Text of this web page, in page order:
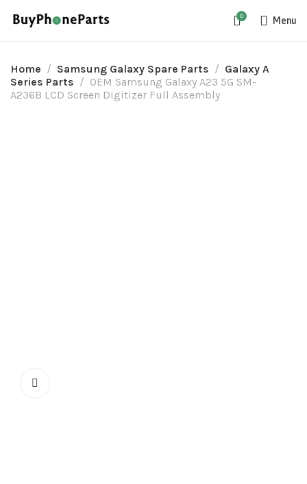
0 Menu
Home Samsung Galaxy Spare Parts
Galaxy A
Series Parts
OEM Samsung Galaxy A23 5G SM-
A236B LCD Screen Digitizer Full Assembly